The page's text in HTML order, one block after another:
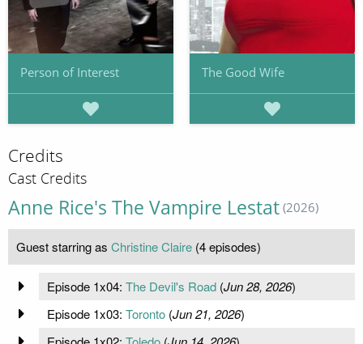
Person of Interest The Good Wife
Credits
Cast Credits
Anne Rice's The Vampire Lestat (2026)
Guest starring as Christine Claire (4 episodes)
Episode 1x04: The Devil's Road(Jun 28, 2026)
Episode 1x03: Toronto(Jun 21, 2026)